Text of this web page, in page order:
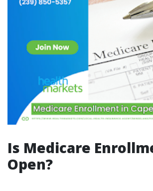
Is Medicare
Open?